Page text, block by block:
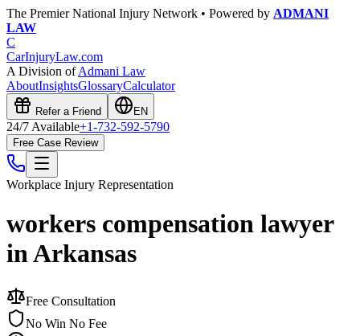
The Premier National Injury Network • Powered by ADMANI
LAW
C
CarInjuryLaw.com
A Division ofAdmani Law
AboutInsightsGlossaryCalculator
Refer a Friend EN
24/7 Available+1-732-592-5790
Free Case Review
Workplace Injury Representation
workers compensation lawyer
in Arkansas
Free Consultation
No Win No Fee